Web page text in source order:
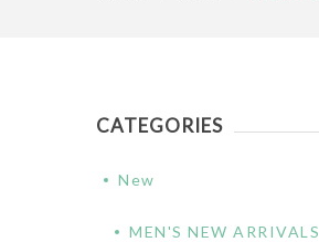
CATEGORIES
New
MEN'S NEW ARRIVALS